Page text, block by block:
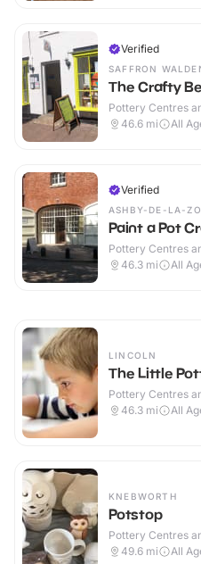
Verified
SAFFRON
The Crafty
Pottery Centres
46.6 mi All
Verified
ASHBY-DE-LA-
Paint a Pot
Pottery Centres
46.3 mi All
LINCOLN
The Little
Pottery Centres
46.3 mi All
KNEBWORTH
Potstop
Pottery Centres
49.6 mi All